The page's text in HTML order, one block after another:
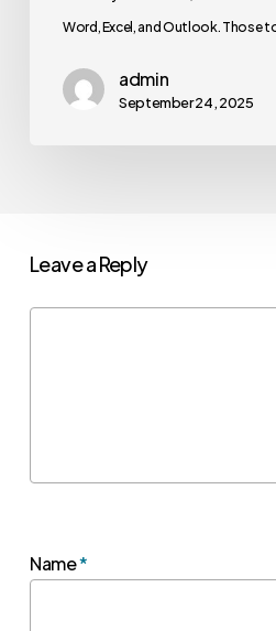
Word, Excel, and Outlook. Those
admin
September 24, 2025
Leave a Reply
Name*